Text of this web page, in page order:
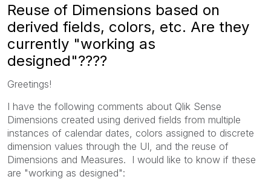
Reuse of Dimensions based on
derived fields, colors, etc. Are they
currently "working as
designed"????
Greetings!
I have the following comments about Qlik Sense
Dimensions created using derived fields from multiple
instances of calendar dates, colors assigned to discrete
dimension values through the UI, and the reuse of
Dimensions and Measures. I would like to know if these
are "working as designed":